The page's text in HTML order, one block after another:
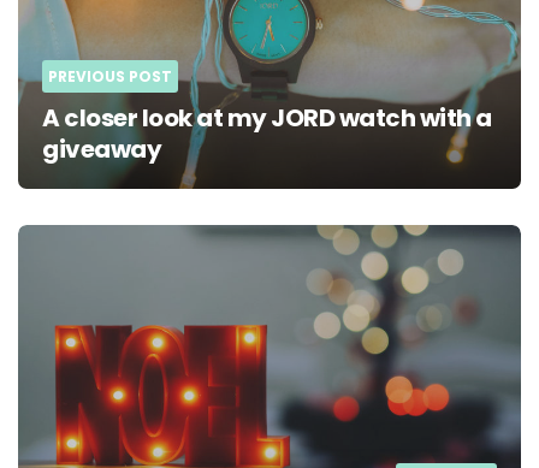
PREVIOUS POST
A closer look at my JORD watch with a
giveaway